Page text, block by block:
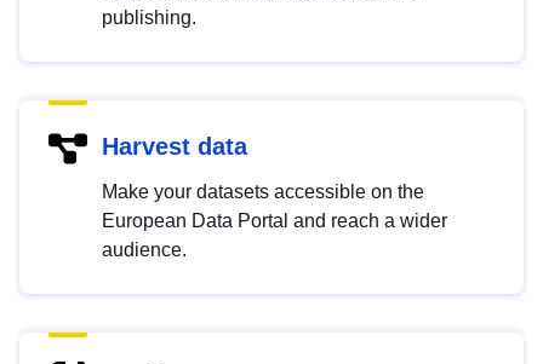
publishing.
Harvest data
Make your datasets accessible on the
European Data Portal and reach a wider
audience.